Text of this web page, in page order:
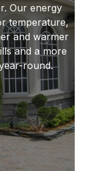
Our energy
temperature,
and warmer
and a more
round.